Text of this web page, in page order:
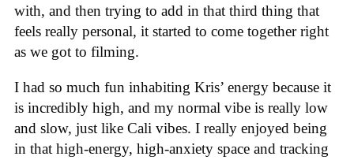
with, and then trying to add in that third thing that
feels really personal, it started to come together right
as we got to filming.
I had so much fun inhabiting Kris’ energy because it
is incredibly high, and my normal vibe is really low
and slow, just like Cali vibes. I really enjoyed being
in that high-energy, high-anxiety space and tracking